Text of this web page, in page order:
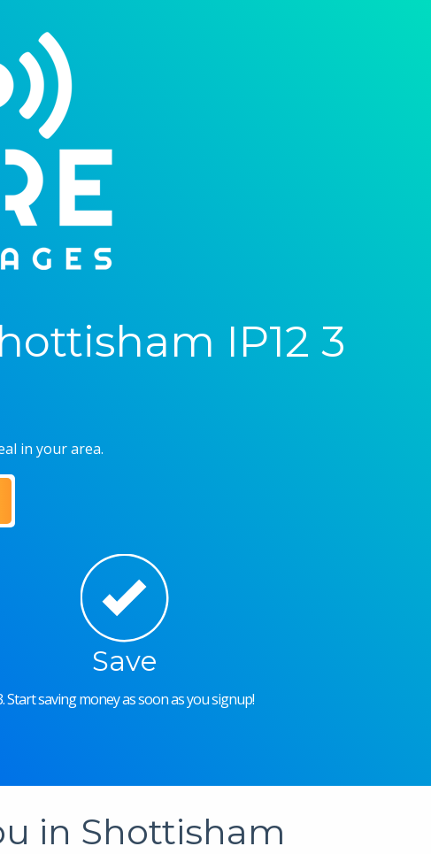
IP12 3
in your area.
Save
Start saving money as soon as you signup!
in Shottisham